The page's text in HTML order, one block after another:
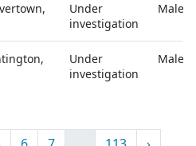
,
Under
investigation
Male
,
Under
investigation
Male